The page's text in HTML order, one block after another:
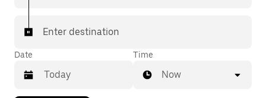
Enter destination
Date Time
Now